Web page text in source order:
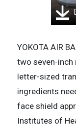
YOKOTA AIR
two seven-inch
letter-sized
ingredients
face shield
Institutes of